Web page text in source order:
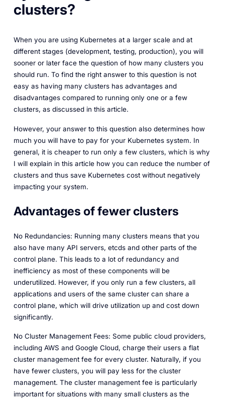
clusters?
When you are using Kubernetes at a larger scale and at
different stages (development, testing, production), you will
sooner or later face the question of how many clusters you
should run. To find the right answer to this question is not
easy as having many clusters has advantages and
disadvantages compared to running only one or a few
clusters, as discussed in this article.
However, your answer to this question also determines how
much you will have to pay for your Kubernetes system. In
general, it is cheaper to run only a few clusters, which is why
I will explain in this article how you can reduce the number of
clusters and thus save Kubernetes cost without negatively
impacting your system.
Advantages of fewer clusters
No Redundancies: Running many clusters means that you
also have many API servers, etcds and other parts of the
control plane. This leads to a lot of redundancy and
inefficiency as most of these components will be
underutilized. However, if you only run a few clusters, all
applications and users of the same cluster can share a
control plane, which will drive utilization up and cost down
significantly.
No Cluster Management Fees: Some public cloud providers,
including AWS and Google Cloud, charge their users a flat
cluster management fee for every cluster. Naturally, if you
have fewer clusters, you will pay less for the cluster
management. The cluster management fee is particularly
important for situations with many small clusters as the